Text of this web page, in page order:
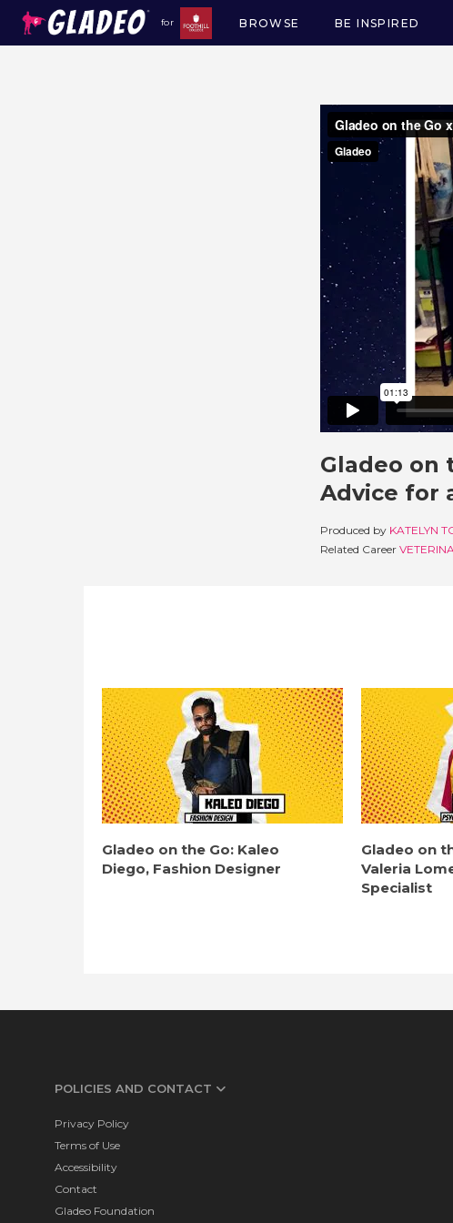
for
Main
navigation
BROWSE BE INSPIRED
Gladeo on
Advice for
Produced by KATELYN
Related Career
Gladeo on the Go: Kaleo
Diego, Fashion Designer
Gladeo on
Valeria
Specialist
POLICIES AND CONTACT
Privacy Policy
Terms of Use
Accessibility
Contact
Gladeo Foundation